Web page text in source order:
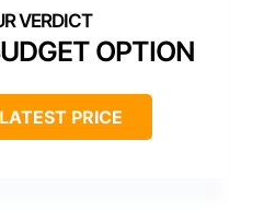
OPTION
PRICE